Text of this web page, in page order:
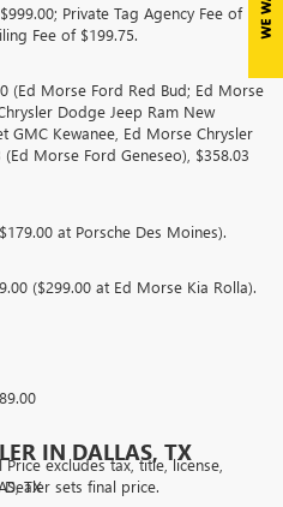
Private Tag Agency Fee of
Fee of $199.75.
(Ed Morse Ford Red Bud; Ed Morse
Dodge Jeep Ram New
GMC Kewanee, Ed Morse Chrysler
Morse Ford Geneseo), $358.03
at Porsche Des Moines).
($299.00 at Ed Morse Kia Rolla).
excludes tax, title, license,
sets final price.
IN DALLAS, TX
TX